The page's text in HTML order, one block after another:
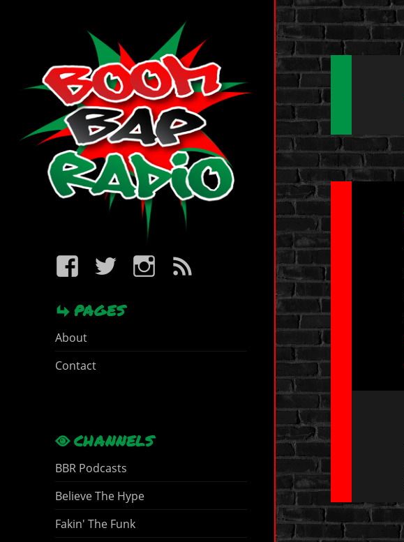
BBR
Facebook
BBR
Twitter
BBR
BBR
PAGES
About
Contact
CHANNELS
BBR Podcasts
Believe The Hype
Fakin' The Funk